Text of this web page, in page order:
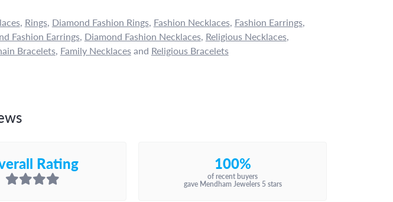
, Rings, Diamond Fashion Rings, Fashion Necklaces, Fashion Earrings,
Fashion Earrings, Diamond Fashion Necklaces, Religious Necklaces,
Bracelets, Family Necklacesand Religious Bracelets
Rating 100%
of recent buyers
gave Mendham Jewelers 5 stars